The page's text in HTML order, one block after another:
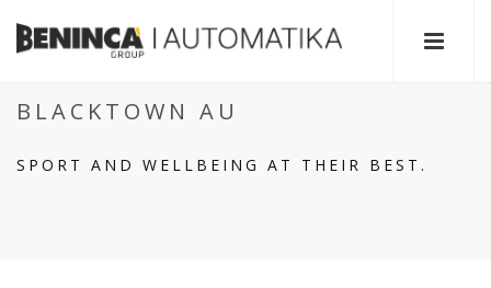
BLACKTOWN AU
SPORT AND WELLBEING AT THEIR BEST.